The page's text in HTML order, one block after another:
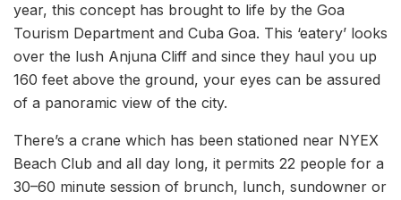
year, this concept has brought to life by the Goa
Tourism Department and Cuba Goa. This ‘eatery’ looks
over the lush Anjuna Cliff and since they haul you up
160 feet above the ground, your eyes can be assured
of a panoramic view of the city.
There’s a crane which has been stationed near NYEX
Beach Club and all day long, it permits 22 people for a
30–60 minute session of brunch, lunch, sundowner or